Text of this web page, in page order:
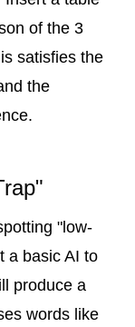
of the 3
satisfies the
the
"low-
a basic AI to
produce a
words like